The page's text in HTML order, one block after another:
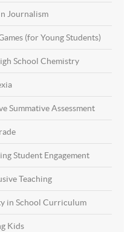
Journalism
(for Young Students)
School Chemistry
Summative Assessment
Student Engagement
Teaching
in School Curriculum
Kids